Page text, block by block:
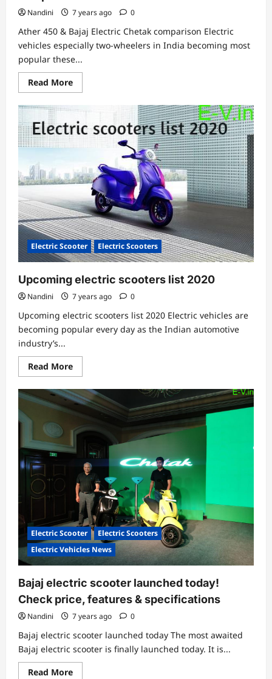
Nandini 7 years ago 0
Ather 450 & Bajaj Electric Chetak comparison Electric
vehicles especially two-wheelers in India becoming most
popular these...
Read MoreRead
more
Ather
&
Bajaj
Electric
Chetak
comparison
Electric Scooter Electric Scooters
Upcoming electric scooters list 2020
Nandini 7 years ago 0
Upcoming electric scooters list 2020 Electric vehicles are
becoming popular every day as the Indian automotive
industry’s...
Read MoreRead
more
Upcoming
electric
scooters
list
2020
Electric Scooter
Electric Scooters
Electric Vehicles News
Bajaj electric scooter launched today!
Check price, features & specifications
Nandini 7 years ago 0
Bajaj electric scooter launched today The most awaited
Bajaj electric scooter is finally launched today. It is...
Read MoreRead